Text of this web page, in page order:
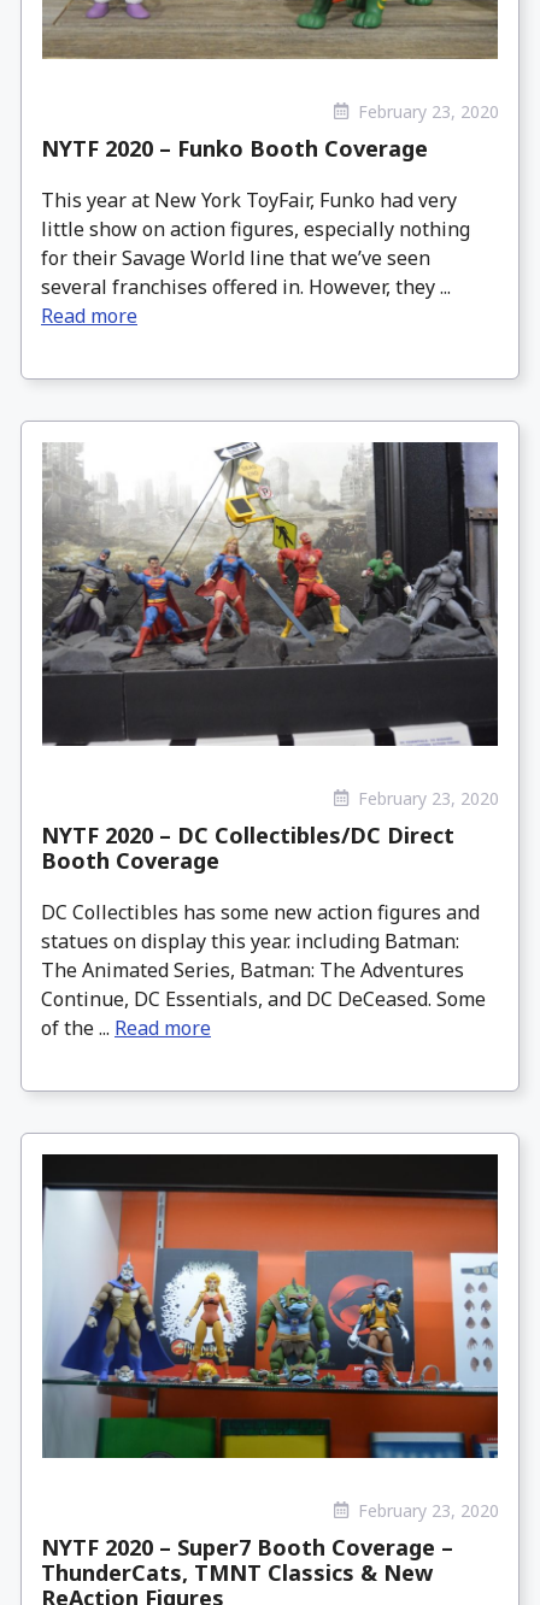
February 23, 2020
NYTF 2020 – Funko Booth Coverage
This year at New York ToyFair, Funko had very
little show on action figures, especially nothing
for their Savage World line that we’ve seen
several franchises offered in. However, they ...
Read more
February 23, 2020
NYTF 2020 – DC Collectibles/DC Direct
Booth Coverage
DC Collectibles has some new action figures and
statues on display this year. including Batman:
The Animated Series, Batman: The Adventures
Continue, DC Essentials, and DC DeCeased. Some
of the ... Read more
February 23, 2020
NYTF 2020 – Super7 Booth Coverage –
ThunderCats, TMNT Classics & New
ReAction Figures